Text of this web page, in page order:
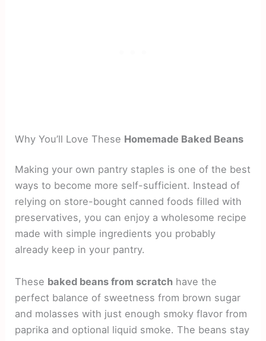
Why You’ll Love These Homemade Baked Beans
Making your own pantry staples is one of the best
ways to become more self-sufficient. Instead of
relying on store-bought canned foods filled with
preservatives, you can enjoy a wholesome recipe
made with simple ingredients you probably
already keep in your pantry.
These baked beans from scratch have the
perfect balance of sweetness from brown sugar
and molasses with just enough smoky flavor from
paprika and optional liquid smoke. The beans stay